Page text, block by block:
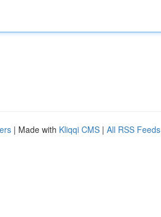
| Made with Kliqqi CMS | All RSS Feeds